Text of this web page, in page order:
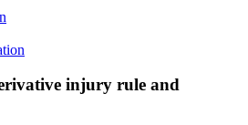
injury rule and